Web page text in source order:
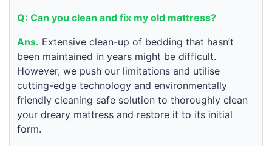
Q: Can you clean and fix my old mattress?
Ans. Extensive clean-up of bedding that hasn’t
been maintained in years might be difficult.
However, we push our limitations and utilise
cutting-edge technology and environmentally
friendly cleaning safe solution to thoroughly clean
your dreary mattress and restore it to its initial
form.